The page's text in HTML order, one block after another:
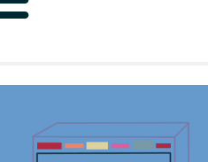
Devices